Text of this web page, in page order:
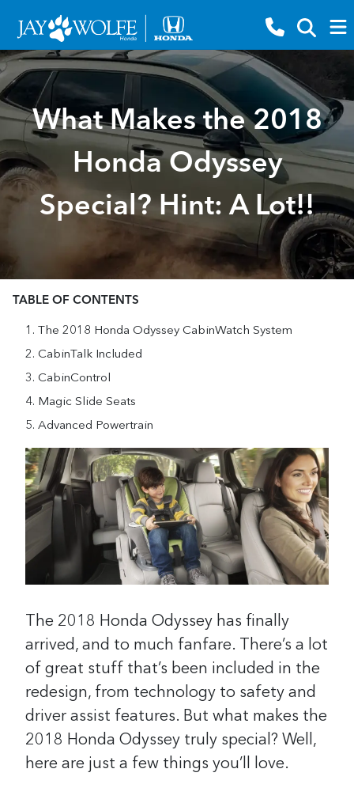
What Makes the 2018
Honda Odyssey
Special? Hint: A Lot!!
TABLE OF CONTENTS
The 2018 Honda Odyssey CabinWatch System
CabinTalk Included
CabinControl
Magic Slide Seats
Advanced Powertrain
The 2018 Honda Odyssey has finally
arrived, and to much fanfare. There’s a lot
of great stuff that’s been included in the
redesign, from technology to safety and
driver assist features. But what makes the
2018 Honda Odyssey truly special? Well,
here are just a few things you’ll love.